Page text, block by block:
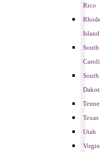
Rico
Island
South
South
Texas
Utah